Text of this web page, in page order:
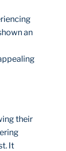
an
their
It